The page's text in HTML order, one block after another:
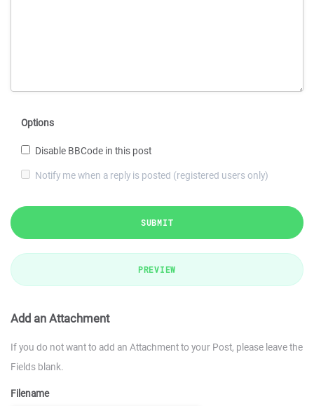
Options
Disable BBCode in this post
Notify me when a reply is posted (registered users only)
SUBMIT
PREVIEW
Add an Attachment
If you do not want to add an Attachment to your Post, please leave the
Fields blank.
Filename